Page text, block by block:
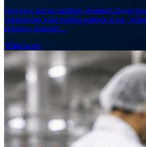
Growing across multiple channels brings
outgrowing your trading partner setup,
different channel…
Whitepaper